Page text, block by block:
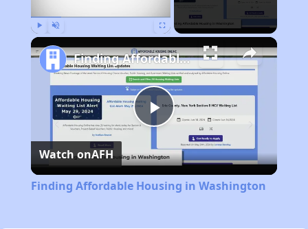
Play
Video
Finding Affordable Housing in Washington
Watch onAFH
Finding Affordable Housing in Washington